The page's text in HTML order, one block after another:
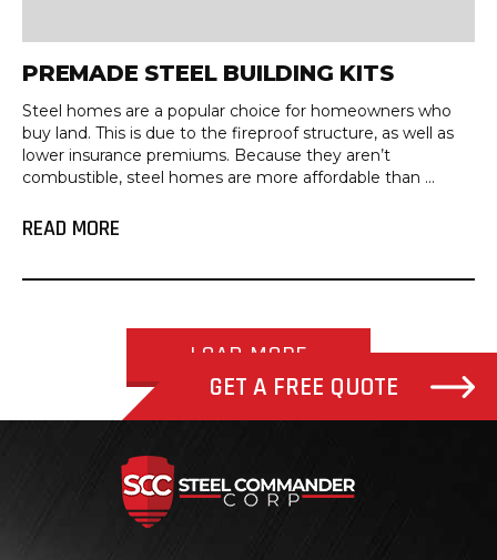
PREMADE STEEL BUILDING KITS
Steel homes are a popular choice for homeowners who
buy land. This is due to the fireproof structure, as well as
lower insurance premiums. Because they aren’t
combustible, steel homes are more affordable than ...
READ MORE
LOAD MORE
GET A FREE QUOTE